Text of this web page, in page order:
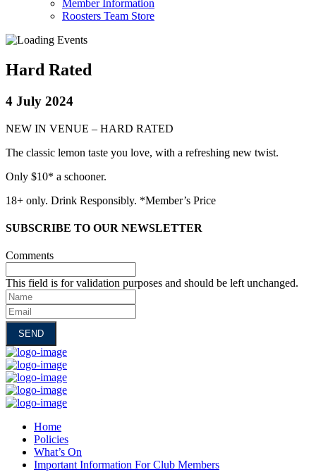
Member Information
Roosters Team Store
Hard Rated
4 July 2024
NEW IN VENUE – HARD RATED
The classic lemon taste you love, with a refreshing new twist.
Only $10* a schooner.
18+ only. Drink Responsibly. *Member’s Price
SUBSCRIBE TO OUR NEWSLETTER
Comments
This field is for validation purposes and should be left unchanged.
Name
Email
Home
Policies
What’s On
Important Information For Club Members